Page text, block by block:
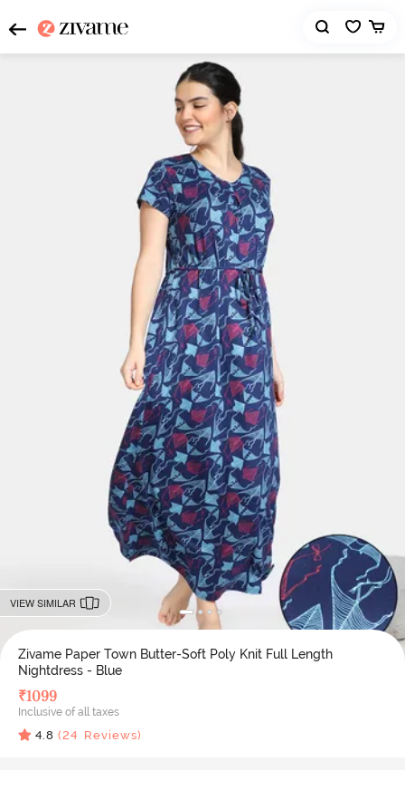
VIEW SIMILAR
Zivame Paper Town Butter-Soft Poly Knit Full Length
Nightdress - Blue
₹1099
Inclusive of all taxes
4.8 (24 Reviews)